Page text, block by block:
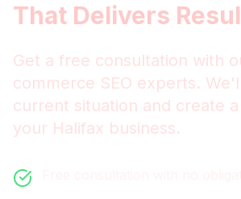
That Delivers
Get a free consultation with
commerce SEO experts.
current situation and create
your Halifax business.